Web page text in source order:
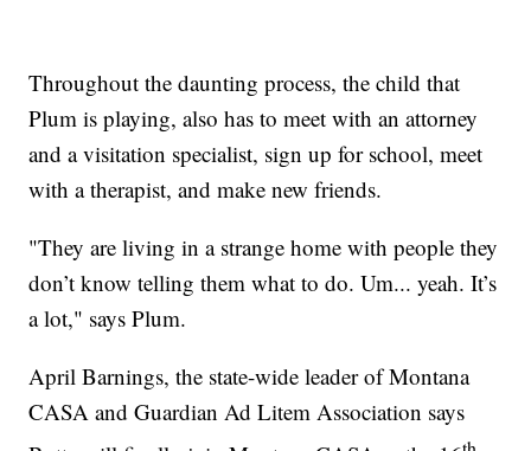
Throughout the daunting process, the child that
Plum is playing, also has to meet with an attorney
and a visitation specialist, sign up for school, meet
with a therapist, and make new friends.
"They are living in a strange home with people they
don’t know telling them what to do. Um... yeah. It’s
a lot," says Plum.
April Barnings, the state-wide leader of Montana
CASA and Guardian Ad Litem Association says